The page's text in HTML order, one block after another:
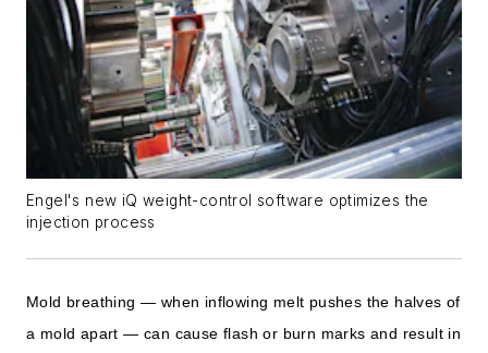
Engel's new iQ weight-control software optimizes the
injection process
Mold breathing — when inflowing melt pushes the halves of
a mold apart — can cause flash or burn marks and result in